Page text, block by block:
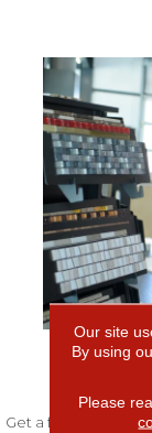
Get a free quote
Our site
By using
Please